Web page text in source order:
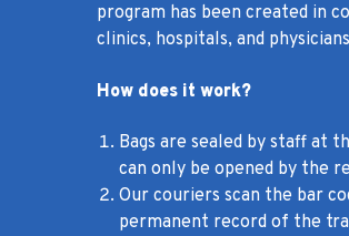
program has been created in
clinics, hospitals, and
How does it work?
Bags are sealed by staff at
can only be opened by the
Our couriers scan the bar
permanent record of the